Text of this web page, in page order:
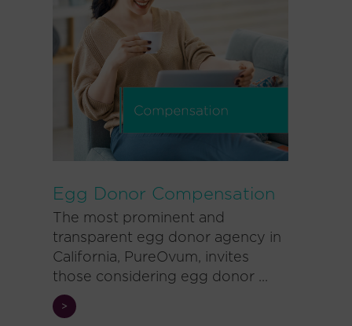
Egg Donor Compensation
The most prominent and
transparent egg donor agency in
California, PureOvum, invites
those considering egg donor ...
>